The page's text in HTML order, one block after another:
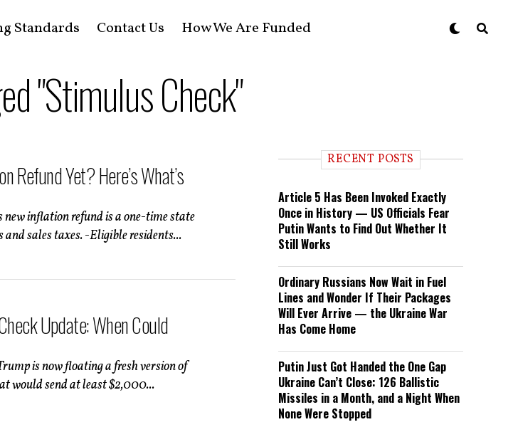
Standards Contact Us How We Are Funded
"Stimulus Check"
Refund Yet? Here’s What’s
new inflation refund is a one-time state
sales taxes. -Eligible residents...
Update: When Could
is now floating a fresh version of
would send at least $2,000...
RECENT POSTS
Article 5 Has Been Invoked Exactly
Once in History — US Officials Fear
Putin Wants to Find Out Whether It
Still Works
Ordinary Russians Now Wait in Fuel
Lines and Wonder If Their Packages
Will Ever Arrive — the Ukraine War
Has Come Home
Putin Just Got Handed the One Gap
Ukraine Can’t Close: 126 Ballistic
Missiles in a Month, and a Night When
None Were Stopped